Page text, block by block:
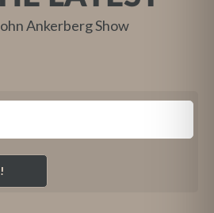
Ankerberg Show